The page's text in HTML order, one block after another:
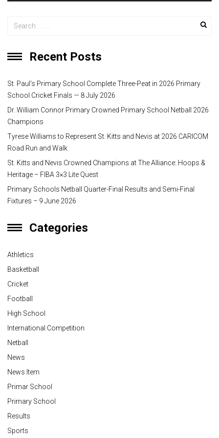
Recent Posts
St. Paul’s Primary School Complete Three-Peat in 2026 Primary
School Cricket Finals — 8 July 2026
Dr. William Connor Primary Crowned Primary School Netball 2026
Champions
Tyrese Williams to Represent St. Kitts and Nevis at 2026 CARICOM
Road Run and Walk
St. Kitts and Nevis Crowned Champions at The Alliance: Hoops &
Heritage – FIBA 3×3 Lite Quest
Primary Schools Netball Quarter-Final Results and Semi-Final
Fixtures – 9 June 2026
Categories
Athletics
Basketball
Cricket
Football
High School
International Competition
Netball
News
News Item
Primar School
Primary School
Results
Sports